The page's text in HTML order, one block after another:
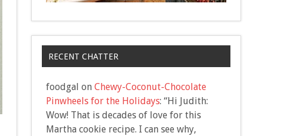
RECENT CHATTER
foodgal on Chewy-Coconut-Chocolate
Pinwheels for the Holidays: “Hi Judith:
Wow! That is decades of love for this
Martha cookie recipe. I can see why,